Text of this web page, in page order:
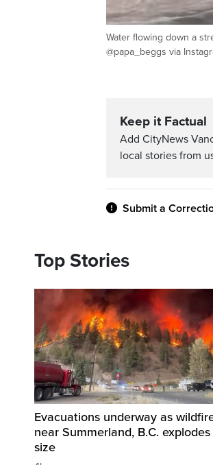
Water flowing down a
@papa_beggs via
Keep it Factual
Add CityNews
local stories from
Submit a
Top Stories
Evacuations underway as
near Summerland, B.C. explodes
size